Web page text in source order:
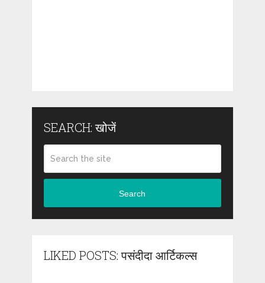
SEARCH: खोजें
Search
LIKED POSTS: पसंदीदा आर्टिकल्स